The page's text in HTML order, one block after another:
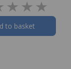
to basket